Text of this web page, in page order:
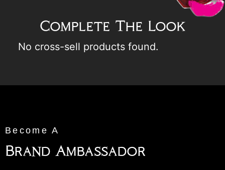
Complete The Look
No cross-sell products found.
Become A
Brand Ambassador